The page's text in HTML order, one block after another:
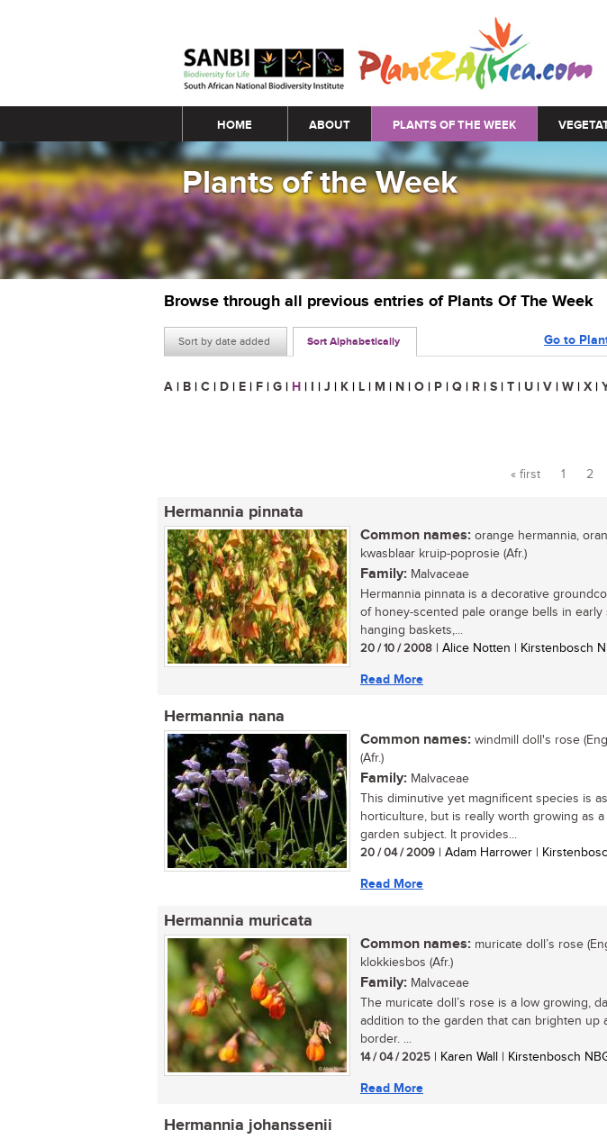
Main menu
HOME ABOUT PLANTS OF THE WEEK
Plants of the Week
Browse through all previous entries of Plants Of The Week
Sort by date added Sort Alphabetically Go to
A | B | C | D | E | F | G | H | I | J | K | L | M | N | O | P | Q | R | S | T | U | V | W | X |
Pages
« first 1 2
Hermannia pinnata
Common names: orange hermannia,
kwasblaar kruip-poprosie (Afr.)
Family: Malvaceae
Hermannia pinnata is a decorative
of honey-scented pale orange bells in early
hanging baskets,...
20 / 10 / 2008 | Alice Notten | Kirstenbosch
Read More
Hermannia nana
Common names: windmill doll's rose
(Afr.)
Family: Malvaceae
This diminutive yet magnificent species is
horticulture, but is really worth growing as
garden subject. It provides...
20 / 04 / 2009 | Adam Harrower |
Read More
Hermannia muricata
Common names: muricate doll’s rose
klokkiesbos (Afr.)
Family: Malvaceae
The muricate doll’s rose is a low growing,
addition to the garden that can brighten up
border. ...
14 / 04 / 2025 | Karen Wall | Kirstenbosch
Read More
Hermannia johanssenii